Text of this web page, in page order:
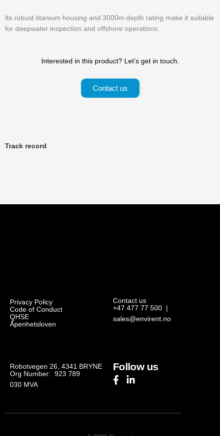
Its robust titanium housing and 3000m depth rating make it suitable
for deepwater inspection and offshore operations.
Interested in this product? Let’s get in touch.
Contact us
Track record
Privacy Policy
Code of Conduct
QHSE
Åpenhetsloven
Contact us
+47 477 77 500|
sales@envirent.no
Robotvegen 26, 4341 BRYNE
Org Number: 923 789
030 MVA
Follow us